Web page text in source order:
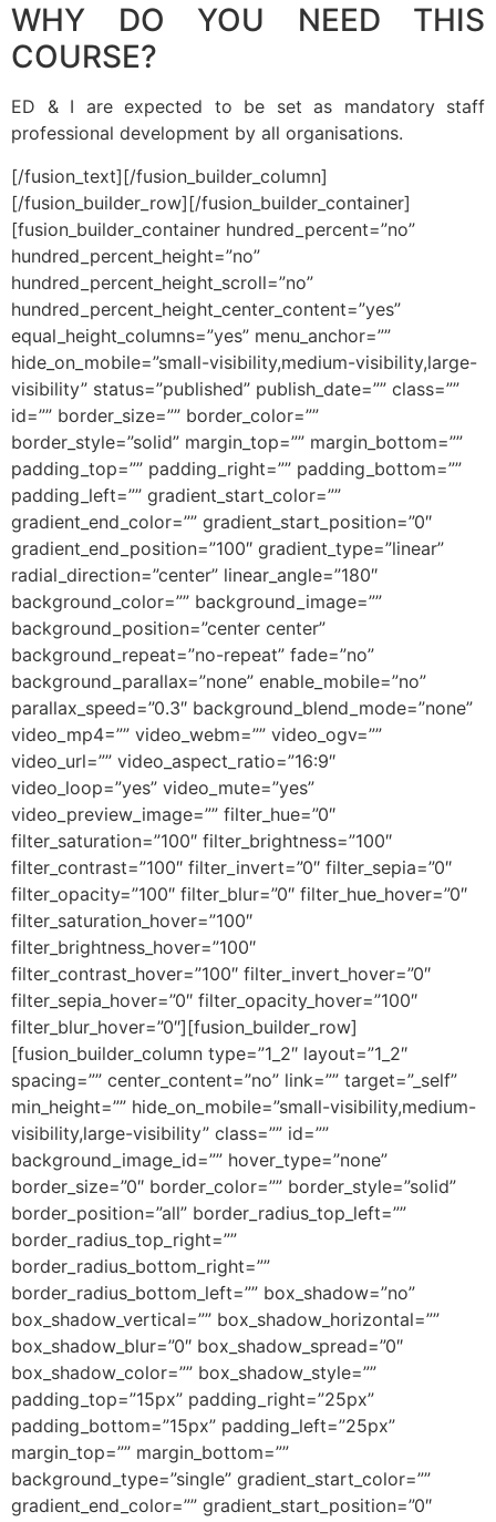
WHY DO YOU NEED THIS
COURSE?
ED & I are expected to be set as mandatory staff
professional development by all organisations.
[/fusion_text][/fusion_builder_column]
[/fusion_builder_row][/fusion_builder_container]
[fusion_builder_container hundred_percent=”no”
hundred_percent_height=”no”
hundred_percent_height_scroll=”no”
hundred_percent_height_center_content=”yes”
equal_height_columns=”yes” menu_anchor=””
hide_on_mobile=”small-visibility,medium-visibility,large-
visibility” status=”published” publish_date=”” class=””
id=”” border_size=”” border_color=””
border_style=”solid” margin_top=”” margin_bottom=””
padding_top=”” padding_right=”” padding_bottom=””
padding_left=”” gradient_start_color=””
gradient_end_color=”” gradient_start_position=”0″
gradient_end_position=”100″ gradient_type=”linear”
radial_direction=”center” linear_angle=”180″
background_color=”” background_image=””
background_position=”center center”
background_repeat=”no-repeat” fade=”no”
background_parallax=”none” enable_mobile=”no”
parallax_speed=”0.3″ background_blend_mode=”none”
video_mp4=”” video_webm=”” video_ogv=””
video_url=”” video_aspect_ratio=”16:9″
video_loop=”yes” video_mute=”yes”
video_preview_image=”” filter_hue=”0″
filter_saturation=”100″ filter_brightness=”100″
filter_contrast=”100″ filter_invert=”0″ filter_sepia=”0″
filter_opacity=”100″ filter_blur=”0″ filter_hue_hover=”0″
filter_saturation_hover=”100″
filter_brightness_hover=”100″
filter_contrast_hover=”100″ filter_invert_hover=”0″
filter_sepia_hover=”0″ filter_opacity_hover=”100″
filter_blur_hover=”0″][fusion_builder_row]
[fusion_builder_column type=”1_2″ layout=”1_2″
spacing=”” center_content=”no” link=”” target=”_self”
min_height=”” hide_on_mobile=”small-visibility,medium-
visibility,large-visibility” class=”” id=””
background_image_id=”” hover_type=”none”
border_size=”0″ border_color=”” border_style=”solid”
border_position=”all” border_radius_top_left=””
border_radius_top_right=””
border_radius_bottom_right=””
border_radius_bottom_left=”” box_shadow=”no”
box_shadow_vertical=”” box_shadow_horizontal=””
box_shadow_blur=”0″ box_shadow_spread=”0″
box_shadow_color=”” box_shadow_style=””
padding_top=”15px” padding_right=”25px”
padding_bottom=”15px” padding_left=”25px”
margin_top=”” margin_bottom=””
background_type=”single” gradient_start_color=””
gradient_end_color=”” gradient_start_position=”0″